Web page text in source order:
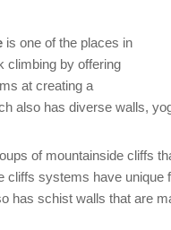
is one of the places in
climbing by offering
at creating a
also has diverse walls,
of mountainside cliffs
cliffs systems have
has schist walls that are